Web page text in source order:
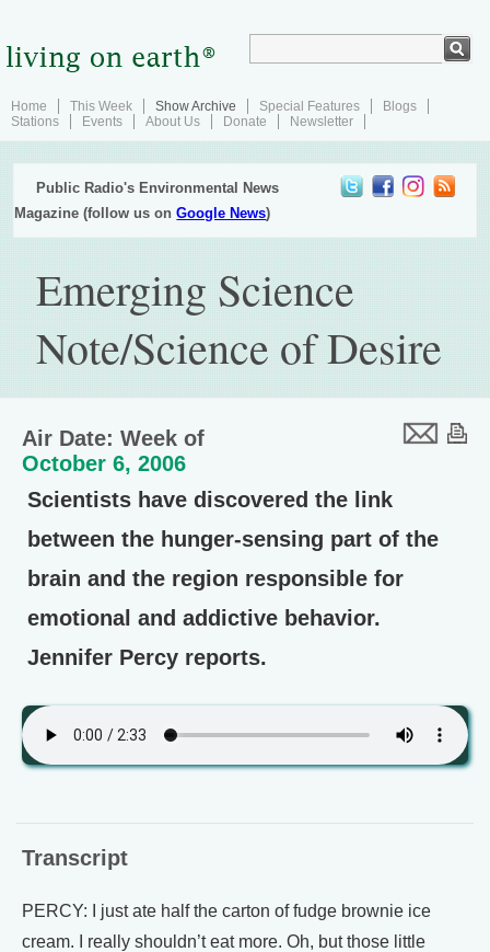
Home This Week Show Archive Special Features
Blogs
Stations
Events About Us Donate Newsletter
Public Radio's Environmental News
Magazine (follow us onGoogle News)
Emerging Science
Note/Science of Desire
Air Date: Week of
October 6, 2006
Scientists have discovered the link
between the hunger-sensing part of the
brain and the region responsible for
emotional and addictive behavior.
Jennifer Percy reports.
Transcript
PERCY: I just ate half the carton of fudge brownie ice
cream. I really shouldn’t eat more. Oh, but those little